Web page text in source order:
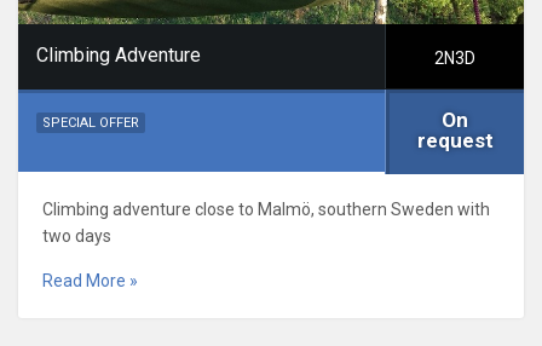
Climbing Adventure 2N3D
SPECIAL OFFER
On
request
Climbing adventure close to Malmö, southern Sweden with
two days
Read More »